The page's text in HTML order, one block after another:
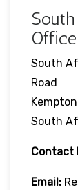
South
Road
South
Contact
Email: